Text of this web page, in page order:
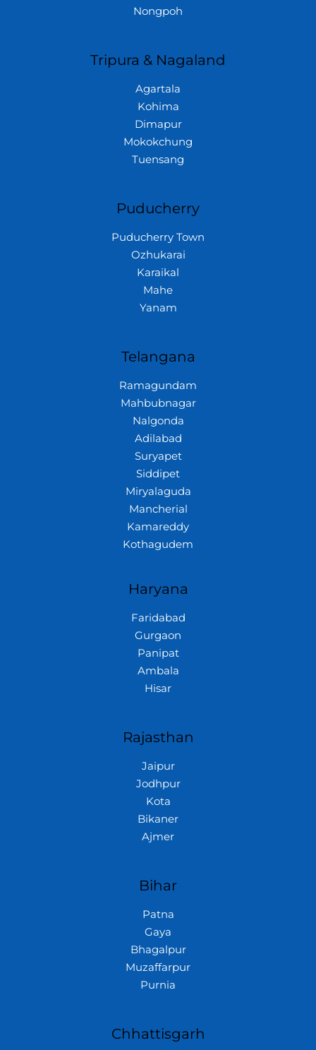
Nongpoh
Tripura & Nagaland
Agartala
Kohima
Dimapur
Mokokchung
Tuensang
Puducherry
Puducherry Town
Ozhukarai
Karaikal
Mahe
Yanam
Telangana
Ramagundam
Mahbubnagar
Nalgonda
Adilabad
Suryapet
Siddipet
Miryalaguda
Mancherial
Kamareddy
Kothagudem
Haryana
Faridabad
Gurgaon
Panipat
Ambala
Hisar
Rajasthan
Jaipur
Jodhpur
Kota
Bikaner
Ajmer
Bihar
Patna
Gaya
Bhagalpur
Muzaffarpur
Purnia
Chhattisgarh